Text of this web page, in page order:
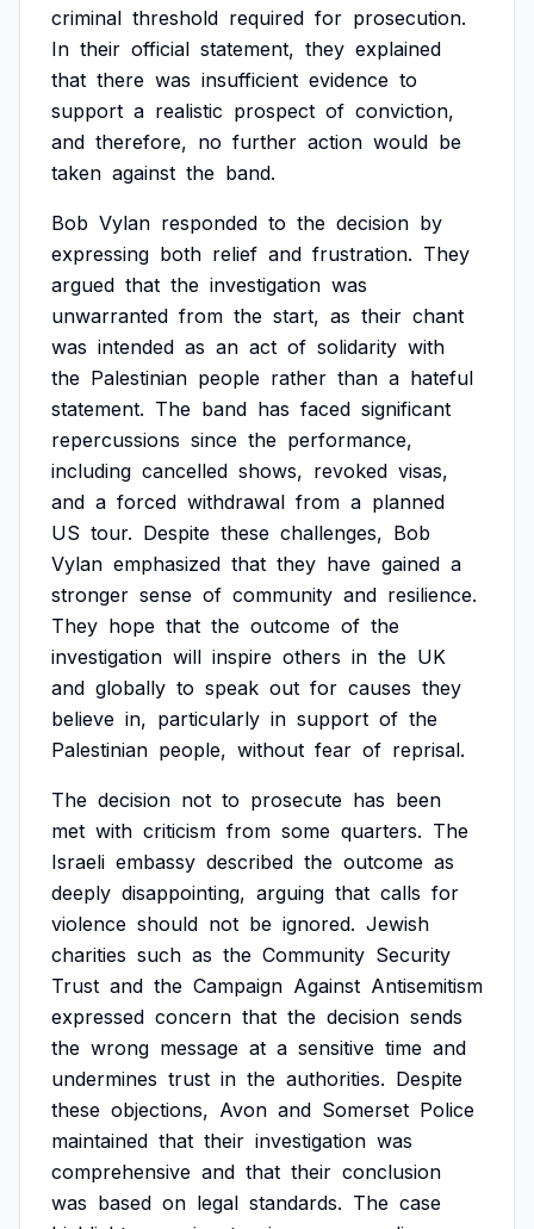
criminal threshold required for prosecution.
In their official statement, they explained
that there was insufficient evidence to
support a realistic prospect of conviction,
and therefore, no further action would be
taken against the band.
Bob Vylan responded to the decision by
expressing both relief and frustration. They
argued that the investigation was
unwarranted from the start, as their chant
was intended as an act of solidarity with
the Palestinian people rather than a hateful
statement. The band has faced significant
repercussions since the performance,
including cancelled shows, revoked visas,
and a forced withdrawal from a planned
US tour. Despite these challenges, Bob
Vylan emphasized that they have gained a
stronger sense of community and resilience.
They hope that the outcome of the
investigation will inspire others in the UK
and globally to speak out for causes they
believe in, particularly in support of the
Palestinian people, without fear of reprisal.
The decision not to prosecute has been
met with criticism from some quarters. The
Israeli embassy described the outcome as
deeply disappointing, arguing that calls for
violence should not be ignored. Jewish
charities such as the Community Security
Trust and the Campaign Against Antisemitism
expressed concern that the decision sends
the wrong message at a sensitive time and
undermines trust in the authorities. Despite
these objections, Avon and Somerset Police
maintained that their investigation was
comprehensive and that their conclusion
was based on legal standards. The case